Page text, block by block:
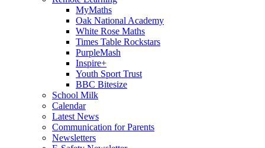
MyMaths
Oak National Academy
White Rose Maths
Times Table Rockstars
PurpleMash
Inspire+
Youth Sport Trust
BBC Bitesize
School Milk
Calendar
Latest News
Communication for Parents
Newsletters